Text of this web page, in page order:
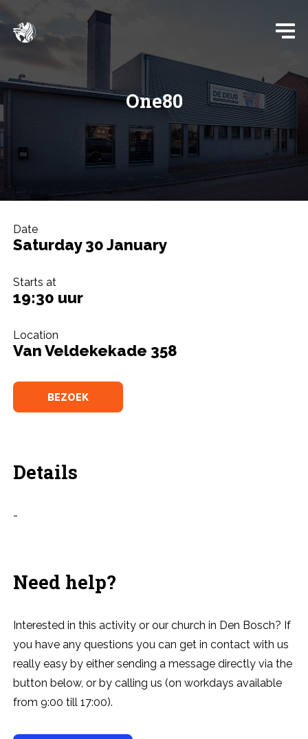
One80
Date
Saturday 30 January
Starts at
19:30 uur
Location
Van Veldekekade 358
BEZOEK
Details
-
Need help?
Interested in this activity or our church in Den Bosch? If
you have any questions you can get in contact with us
really easy by either sending a message directly via the
button below, or by calling us (on workdays available
from 9:00 till 17:00).